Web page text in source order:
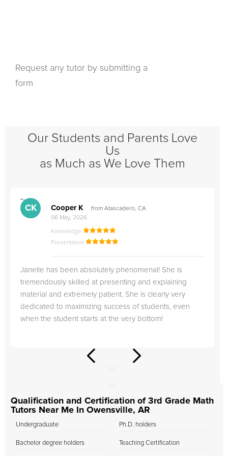
Request any tutor by submitting a
form
Our Students and Parents Love
Us
as Much as We Love Them
">
CK Cooper K
from Atascadero, CA
06 May, 2026
Knowledge
Presentation
Janelle has been absolutely phenomenal! She is
tremendously skilled at presenting and explaining
material and extremely patient. She is clearly very
dedicated to maximizing success of students, even
when the student starts at the very bottom!
Qualification and Certification of 3rd Grade Math
Tutors Near Me In Owensville, AR
Undergraduate
Bachelor degree holders
Ph.D. holders
Teaching Certification